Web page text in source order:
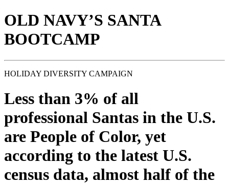
OLD NAVY’S SANTA
BOOTCAMP
HOLIDAY DIVERSITY CAMPAIGN
Less than 3% of all
professional Santas in the U.S.
are People of Color, yet
according to the latest U.S.
census data, almost half of the